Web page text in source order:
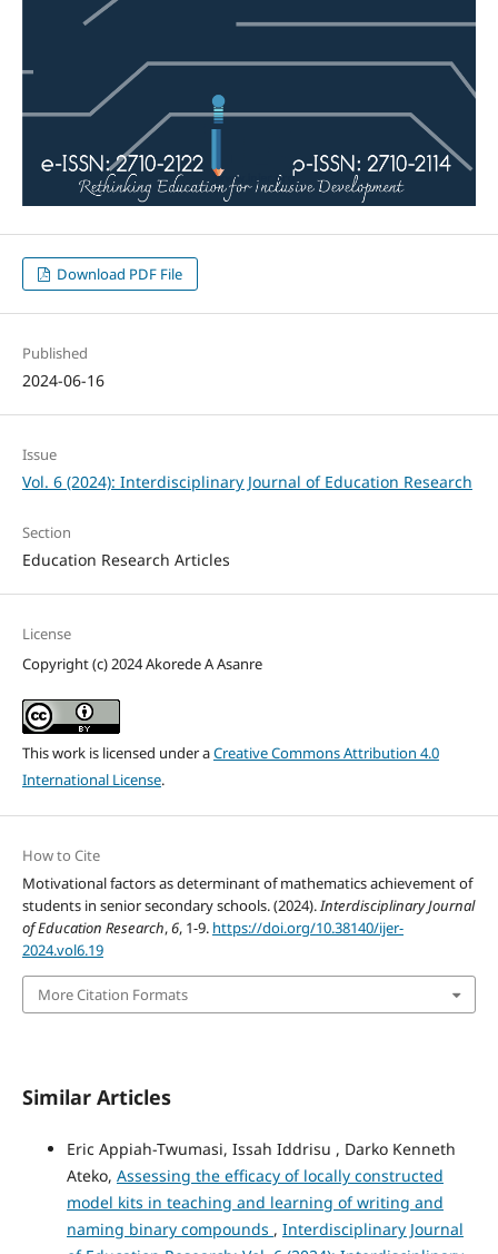
Download PDF File
Published
2024-06-16
Issue
Vol. 6 (2024): Interdisciplinary Journal of Education Research
Section
Education Research Articles
License
Copyright (c) 2024 Akorede A Asanre
This work is licensed under aCreative Commons Attribution 4.0
International License.
How to Cite
Motivational factors as determinant of mathematics achievement of
students in senior secondary schools. (2024).Interdisciplinary Journal
of Education Research,6, 1-9. https://doi.org/10.38140/ijer-
2024.vol6.19
More Citation Formats
Similar Articles
Eric Appiah-Twumasi, Issah Iddrisu , Darko Kenneth
Ateko, Assessing the efficacy of locally constructed
model kits in teaching and learning of writing and
naming binary compounds , Interdisciplinary Journal